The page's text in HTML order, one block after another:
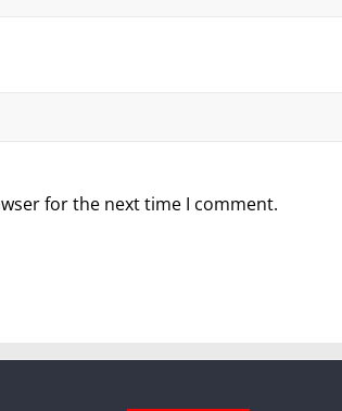
for the next time I comment.